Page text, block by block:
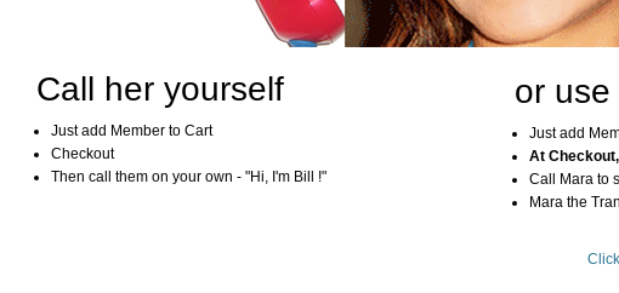
Call her yourself
Just add Member to Cart
Checkout
Then call them on your own - "Hi, I'm Bill !"
or use
Just add
At
Call Mara to
Mara the